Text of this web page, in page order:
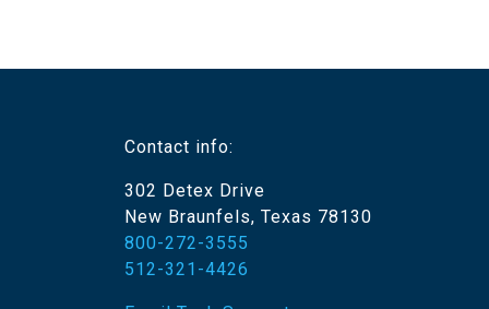
Contact info:
302 Detex Drive
New Braunfels, Texas 78130
800-272-3555
512-321-4426